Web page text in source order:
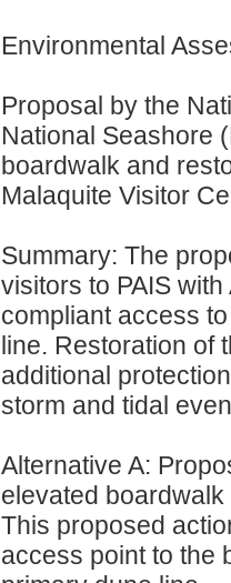
Environmental
Proposal by the
National Seashore
boardwalk and
Malaquite Visitor
Summary: The
visitors to PAIS
compliant access
line. Restoration of
additional
storm and tidal
Alternative A:
elevated
This proposed
access point to the